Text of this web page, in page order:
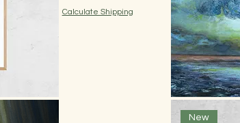
Calculate Shipping
New